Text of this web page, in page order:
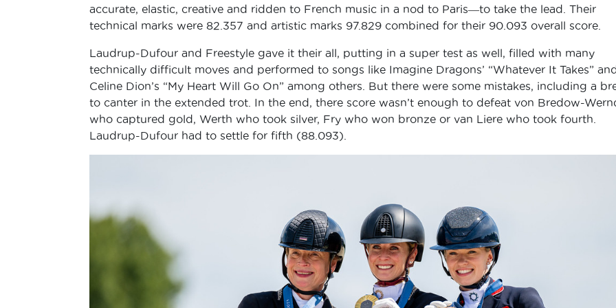
accurate, elastic, creative and ridden to French music in a nod to Paris―to take the lead. Their
technical marks were 82.357 and artistic marks 97.829 combined for their 90.093 overall score.
Laudrup-Dufour and Freestyle gave it their all, putting in a super test as well, filled with many
technically difficult moves and performed to songs like Imagine Dragons’ “Whatever It Takes”
Celine Dion’s “My Heart Will Go On” among others. But there were some mistakes, including a
to canter in the extended trot. In the end, there score wasn’t enough to defeat von Bredow-
who captured gold, Werth who took silver, Fry who won bronze or van Liere who took fourth.
Laudrup-Dufour had to settle for fifth (88.093).